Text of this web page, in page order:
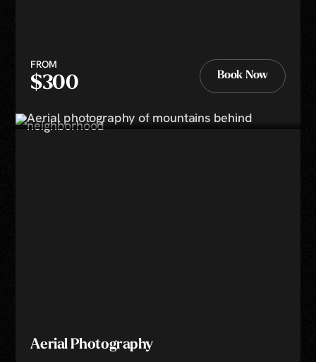
FROM
$300 Book Now
Aerial Photography